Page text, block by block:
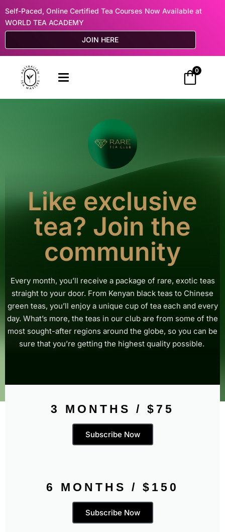
Self-Paced, Online Certified Tea Courses Now Available at
WORLD TEA ACADEMY
JOIN HERE
0
Like exclusive
tea? Join the
community
Every month, you’ll receive a package of rare, exotic teas
straight to your door. From Kenyan black teas to Chinese
green teas, you’ll enjoy a unique cup of tea each and every
day. What’s more, the teas in our club are from some of the
most sought-after regions around the globe, so you can be
sure that you’re getting the highest quality possible.
3 MONTHS / $75
Subscribe Now
6 MONTHS / $150
Subscribe Now